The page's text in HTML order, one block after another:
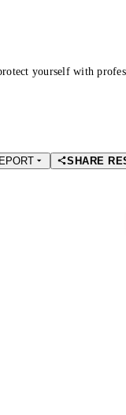
yourself with
SHARE